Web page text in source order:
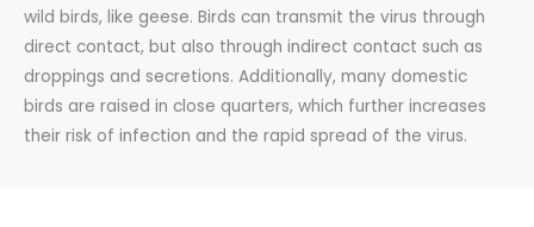
wild birds, like geese. Birds can transmit the virus through
direct contact, but also through indirect contact such as
droppings and secretions. Additionally, many domestic
birds are raised in close quarters, which further increases
their risk of infection and the rapid spread of the virus.